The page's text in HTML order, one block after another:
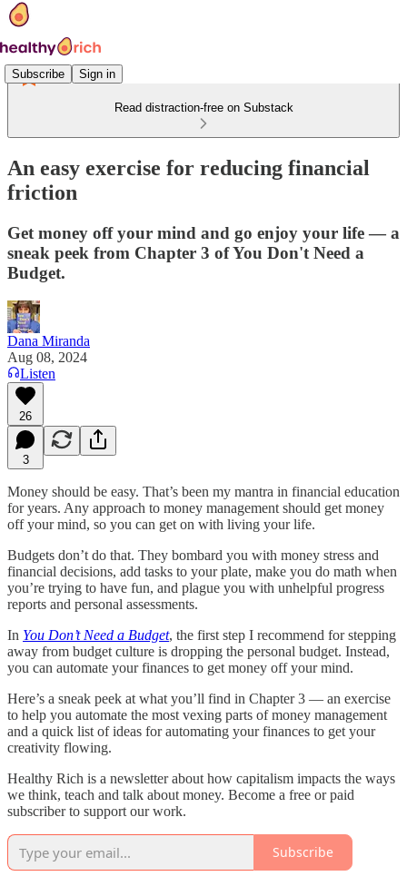
Subscribe Sign in
Read distraction-free on Substack
An easy exercise for reducing financial
friction
Get money off your mind and go enjoy your life — a
sneak peek from Chapter 3 of You Don't Need a
Budget.
Dana Miranda
Aug 08, 2024
Listen
26
3
Money should be easy. That’s been my mantra in financial education
for years. Any approach to money management should get money
off your mind, so you can get on with living your life.
Budgets don’t do that. They bombard you with money stress and
financial decisions, add tasks to your plate, make you do math when
you’re trying to have fun, and plague you with unhelpful progress
reports and personal assessments.
In You Don’t Need a Budget, the first step I recommend for stepping
away from budget culture is dropping the personal budget. Instead,
you can automate your finances to get money off your mind.
Here’s a sneak peek at what you’ll find in Chapter 3 — an exercise
to help you automate the most vexing parts of money management
and a quick list of ideas for automating your finances to get your
creativity flowing.
Healthy Rich is a newsletter about how capitalism impacts the ways
we think, teach and talk about money. Become a free or paid
subscriber to support our work.
Subscribe